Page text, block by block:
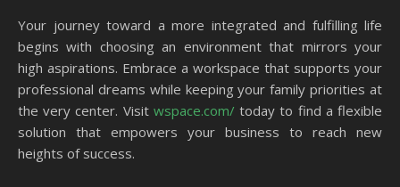
Your journey toward a more integrated and fulfilling life
begins with choosing an environment that mirrors your
high aspirations. Embrace a workspace that supports your
professional dreams while keeping your family priorities at
the very center. Visit wspace.com/ today to find a flexible
solution that empowers your business to reach new
heights of success.